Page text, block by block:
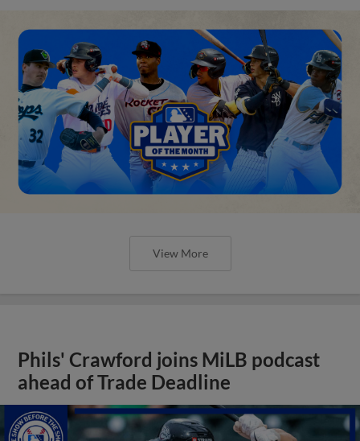
View More
Phils' Crawford joins MiLB podcast
ahead of Trade Deadline